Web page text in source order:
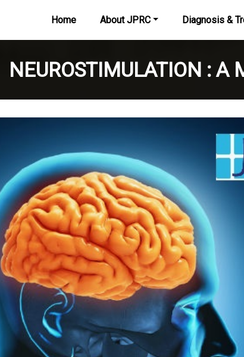
Home About JPRC Diagnosis &
NEUROSTIMULATION : A